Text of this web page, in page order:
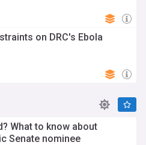
on DRC's Ebola
What to know about
Senate nominee